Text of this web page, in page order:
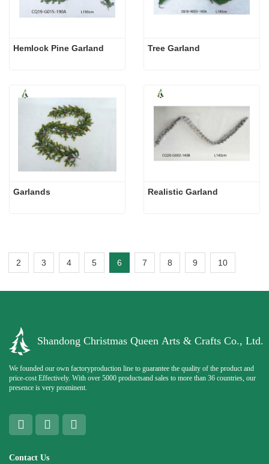
Hemlock Pine Garland Tree Garland
Garlands Realistic Garland
2 3 4 5 6 7 8 9 10
Shandong Christmas Queen Arts & Crafts Co., Ltd.
We founded our own factoryproduction line to guarantee the quality of the product and
price-cost Effectively. With over 5000 productsand sales to more than 36 countries, our
presence is very prominent.
Contact Us